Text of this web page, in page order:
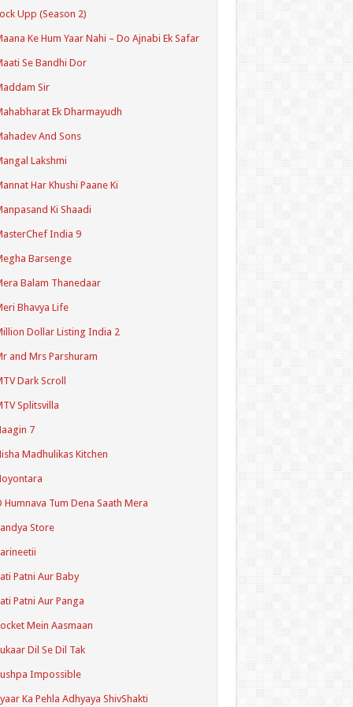
Upp (Season 2)
Ke Hum Yaar Nahi – Do Ajnabi Ek Safar
Se Bandhi Dor
Sir
Ek Dharmayudh
And Sons
Lakshmi
Har Khushi Paane Ki
Ki Shaadi
India 9
Barsenge
Balam Thanedaar
Bhavya Life
Dollar Listing India 2
and Mrs Parshuram
Dark Scroll
Splitsvilla
7
Madhulikas Kitchen
Humnava Tum Dena Saath Mera
Store
Patni Aur Baby
Patni Aur Panga
Mein Aasmaan
Dil Se Dil Tak
Impossible
Ka Pehla Adhyaya ShivShakti